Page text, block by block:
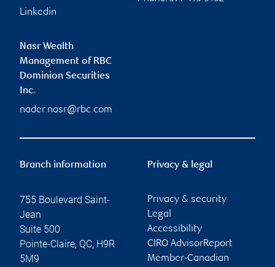
Linkedin
Nasr Wealth
Management of RBC
Dominion Securities
Inc.
nader.nasr@rbc.com
Branch information
755 Boulevard Saint-
Jean
Suite 500
Pointe-Claire, QC, H9R
5M9
Privacy & legal
Privacy & security
Legal
Accessibility
CIRO AdvisorReport
Member-Canadian